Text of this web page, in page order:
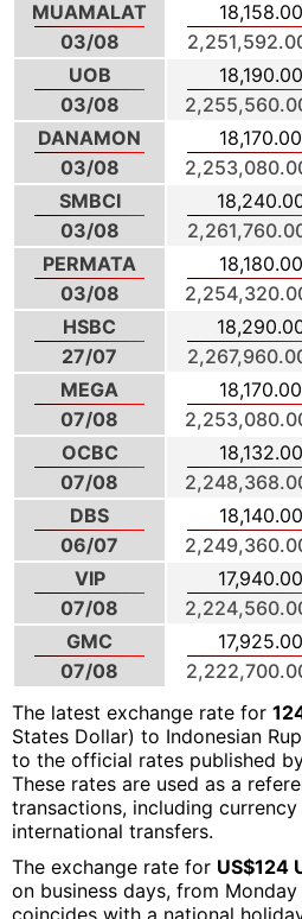
MUAMALAT
03/08
18,158.00
UOB
03/08
18,190.00
DANAMON
03/08
18,170.00
SMBCI
03/08
PERMATA
03/08
18,180.00
HSBC
27/07
MEGA
07/08
18,170.00
OCBC
07/08
18,132.00
DBS
06/07
18,140.00
VIP
07/08
17,940.00
GMC
07/08
17,925.00
The latest exchange rate for
States Dollar) to Indonesian
to the official rates published
These rates are used as a
transactions, including currency
international transfers.
The exchange rate for US$124
on business days, from
coincides with a national